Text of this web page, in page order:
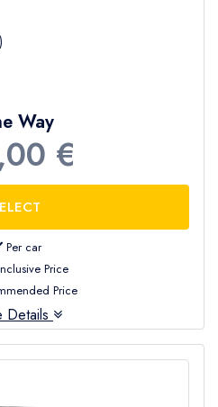
Way
€
Per car
Price
Price
Details